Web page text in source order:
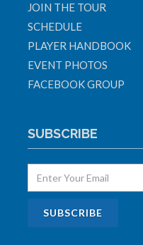
JOIN THE TOUR
SCHEDULE
PLAYER HANDBOOK
EVENT PHOTOS
FACEBOOK GROUP
SUBSCRIBE